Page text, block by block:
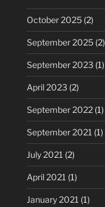
October 2025 (2)
September 2025 (2)
September 2023 (1)
April 2023 (2)
September 2022 (1)
September 2021 (1)
July 2021 (2)
April 2021 (1)
January 2021 (1)